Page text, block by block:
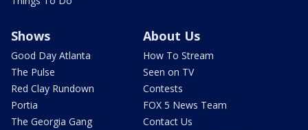
Shows
Good Day Atlanta
The Pulse
Red Clay Rundown
Portia
The Georgia Gang
About Us
How To Stream
Seen on TV
Contests
FOX 5 News Team
Contact Us